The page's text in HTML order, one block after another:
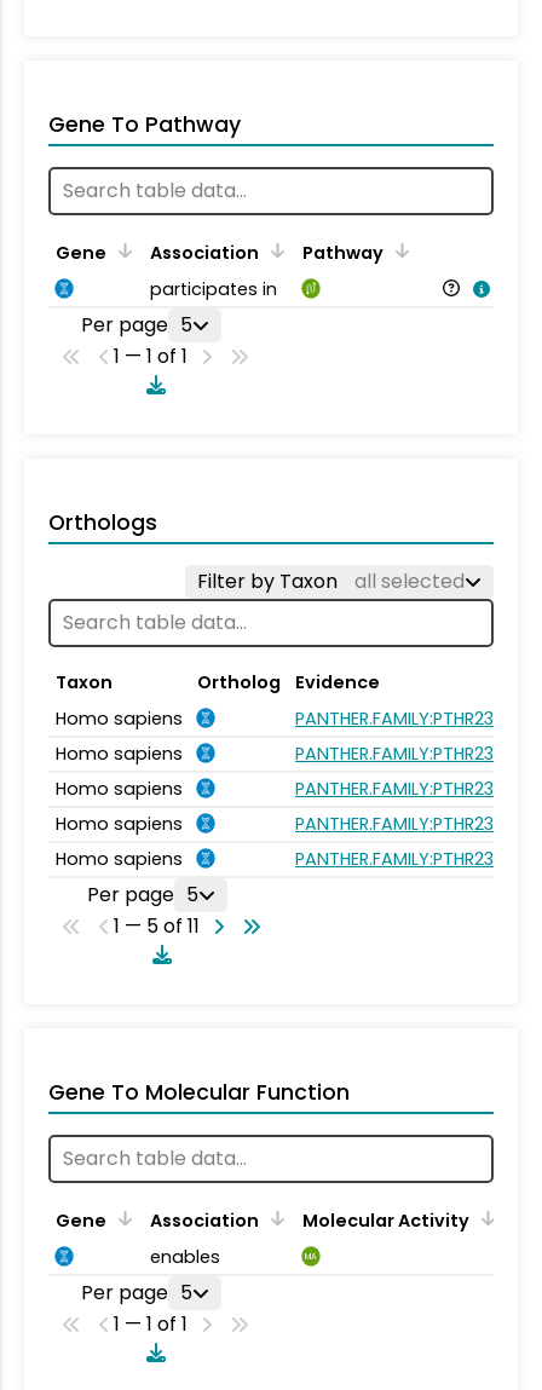
Gene To Pathway
Gene Association
Pathway
participates in
Per page 5
1 — 1 of 1
Orthologs
Filter by Taxon all selected
Taxon Ortholog
Evidence
Homo sapiens
PANTHER.FAMILY:PTHR23262
Homo sapiens
PANTHER.FAMILY:PTHR23262
Homo sapiens
PANTHER.FAMILY:PTHR23262
Homo sapiens
PANTHER.FAMILY:PTHR23262
Homo sapiens
PANTHER.FAMILY:PTHR23262
Per page 5
1 — 5 of 11
Gene To Molecular Function
Gene Association
Molecular Activity
enables
MA
Per page 5
1 — 1 of 1